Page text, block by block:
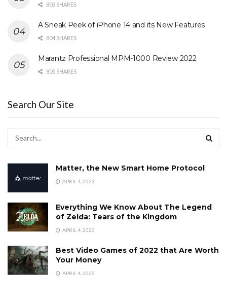
803 SHARES
A Sneak Peek of iPhone 14 and its New Features
804 SHARES
Marantz Professional MPM-1000 Review 2022
805 SHARES
Search Our Site
Matter, the New Smart Home Protocol
APRIL 4, 2023
Everything We Know About The Legend
of Zelda: Tears of the Kingdom
APRIL 4, 2023
Best Video Games of 2022 that Are Worth
Your Money
APRIL 4, 2023